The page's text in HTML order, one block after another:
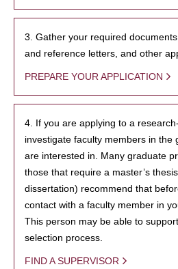
3. Gather your required
and reference letters, and other
PREPARE YOUR APPLICATION
4. If you are applying to a
investigate faculty members in the
are interested in. Many graduate
those that require a master’s
dissertation) recommend that
contact with a faculty member in
This person may be able to
selection process.
FIND A SUPERVISOR